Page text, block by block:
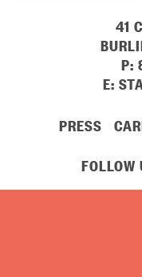
PRESS
41
P:
E:
FOLLOW